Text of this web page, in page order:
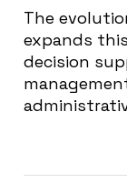
The
expands
decision